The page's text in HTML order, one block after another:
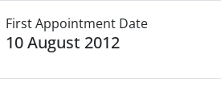
First Appointment Date
10 August 2012